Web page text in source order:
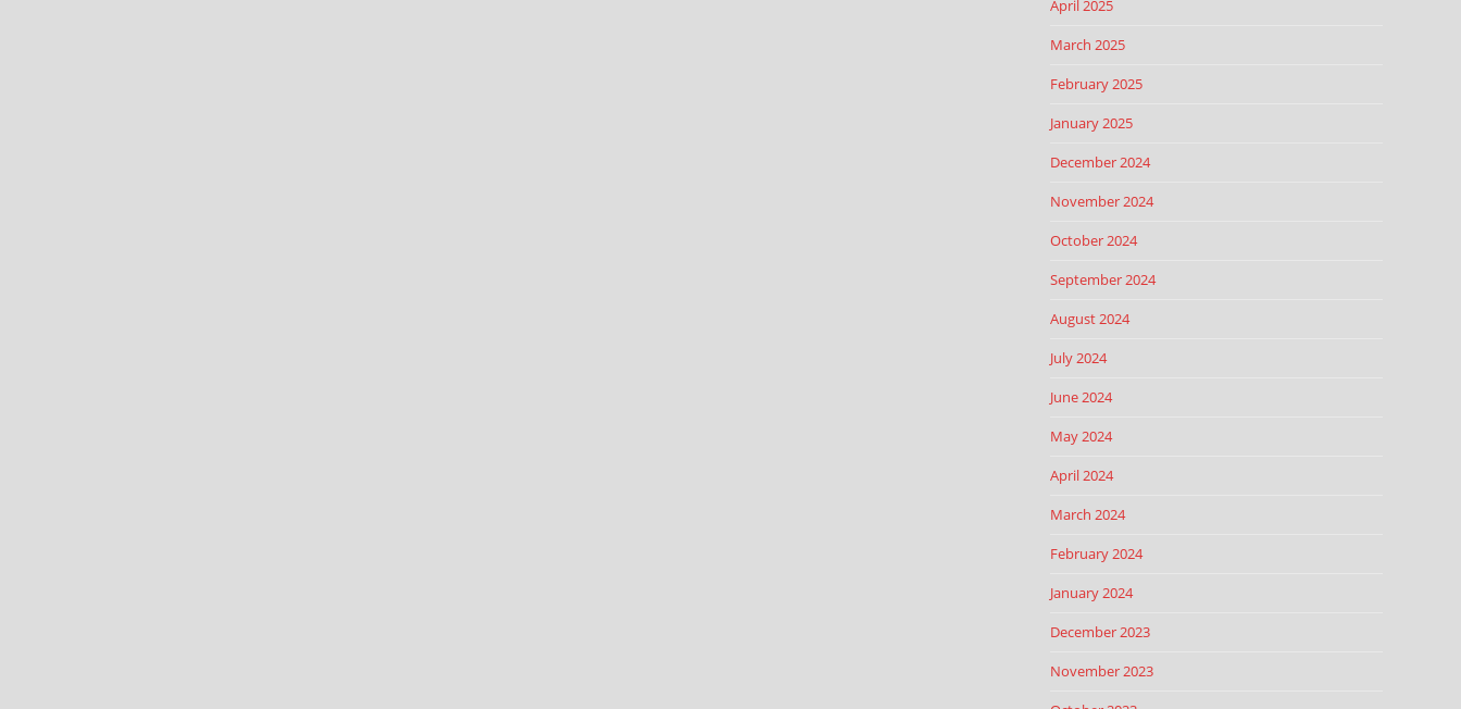
April 2025
March 2025
February 2025
January 2025
December 2024
November 2024
October 2024
September 2024
August 2024
July 2024
June 2024
May 2024
April 2024
March 2024
February 2024
January 2024
December 2023
November 2023